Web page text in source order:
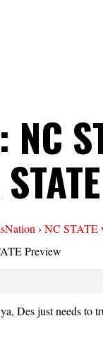
› NC STATE
Preview
Des just needs to